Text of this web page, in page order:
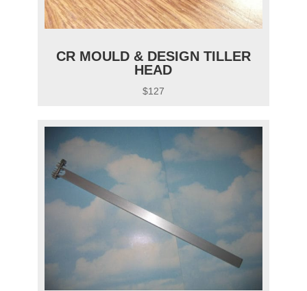
CR MOULD & DESIGN TILLER
HEAD
$127